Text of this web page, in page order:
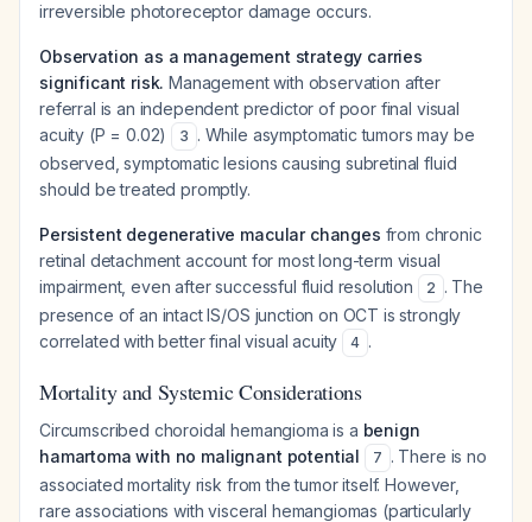
irreversible photoreceptor damage occurs.
Observation as a management strategy carries
significant risk. Management with observation after
referral is an independent predictor of poor final visual
acuity (P = 0.02)
3 . While asymptomatic tumors may be
observed, symptomatic lesions causing subretinal fluid
should be treated promptly.
Persistent degenerative macular changes from chronic
retinal detachment account for most long-term visual
impairment, even after successful fluid resolution
2 . The
presence of an intact IS/OS junction on OCT is strongly
correlated with better final visual acuity
4 .
Mortality and Systemic Considerations
Circumscribed choroidal hemangioma is a benign
hamartoma with no malignant potential
7 . There is no
associated mortality risk from the tumor itself. However,
rare associations with visceral hemangiomas (particularly